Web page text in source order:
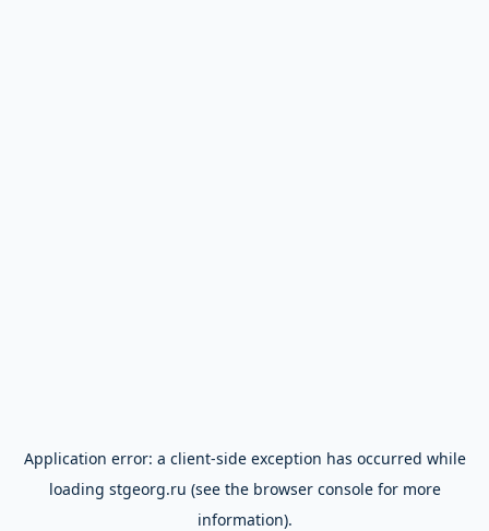
Application error: a client-side exception has occurred while
loading stgeorg.ru (see the browser consolefor more
information).